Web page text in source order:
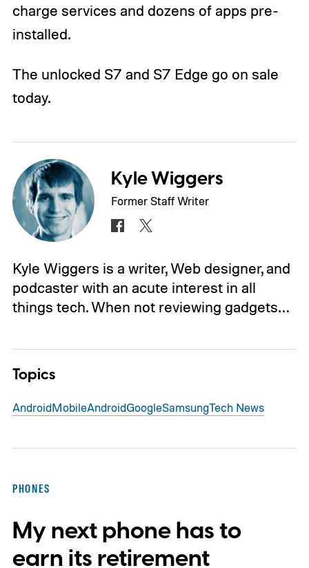
charge services and dozens of apps pre-
installed.
The unlocked S7 and S7 Edge go on sale
today.
Kyle Wiggers
Former Staff Writer
Kyle Wiggers is a writer, Web designer, and
podcaster with an acute interest in all
things tech. When not reviewing gadgets…
Topics
AndroidMobileAndroidGoogleSamsungTech News
PHONES
My next phone has to
earn its retirement